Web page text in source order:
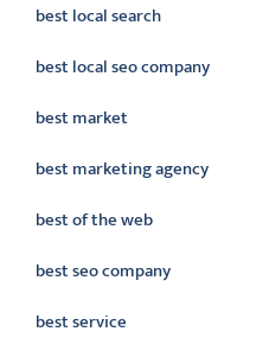
best local search
best local seo company
best market
best marketing agency
best of the web
best seo company
best service